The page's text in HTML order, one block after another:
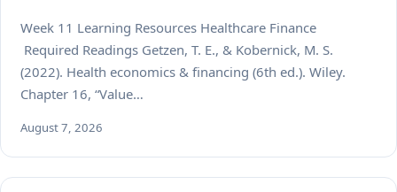
Week 11 Learning Resources Healthcare Finance
Required Readings Getzen, T. E., & Kobernick, M. S.
(2022). Health economics & financing (6th ed.). Wiley.
Chapter 16, “Value…
August 7, 2026